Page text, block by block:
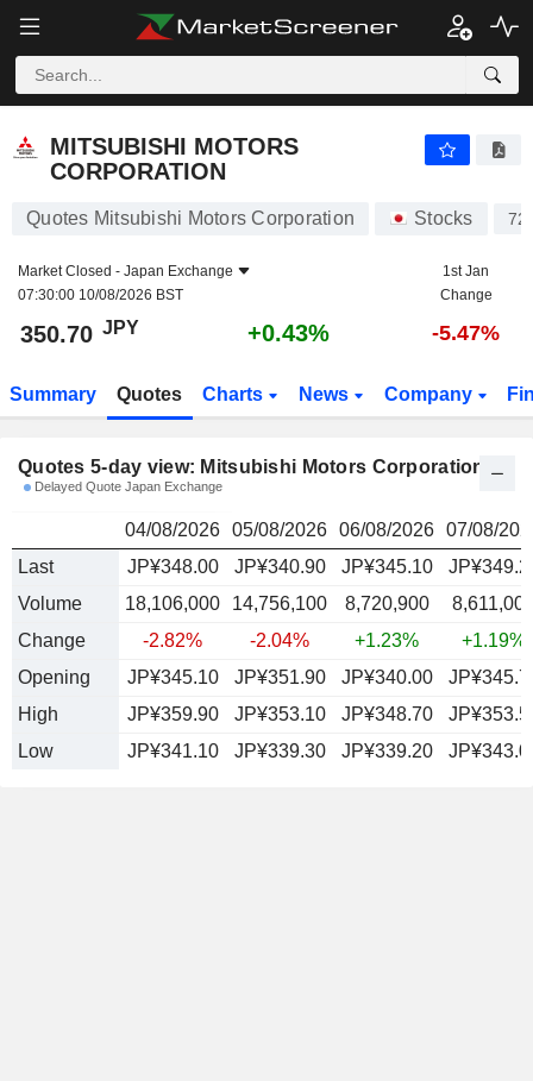
MITSUBISHI MOTORS CORPORATION 350.70
MITSUBISHI MOTORS
CORPORATION
Quotes Mitsubishi Motors Corporation Stocks
Market Closed - Japan Exchange
07:30:00 10/08/2026 BST
1st Jan
Change
350.70 JPY +0.43% -5.47%
Summary Quotes Charts News Company
Quotes 5-day view: Mitsubishi Motors Corporation
Delayed Quote Japan Exchange
04/08/2026 05/08/2026 06/08/2026 07/08/
Last
JP¥348.00 JP¥340.90 JP¥345.10
Volume
18,106,000 14,756,100 8,720,900
Change
-2.82% -2.04% +1.23%
+1.19%
Opening
JP¥345.10 JP¥351.90 JP¥340.00
High
JP¥359.90 JP¥353.10 JP¥348.70
Low
JP¥341.10 JP¥339.30 JP¥339.20